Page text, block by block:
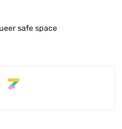
safe space